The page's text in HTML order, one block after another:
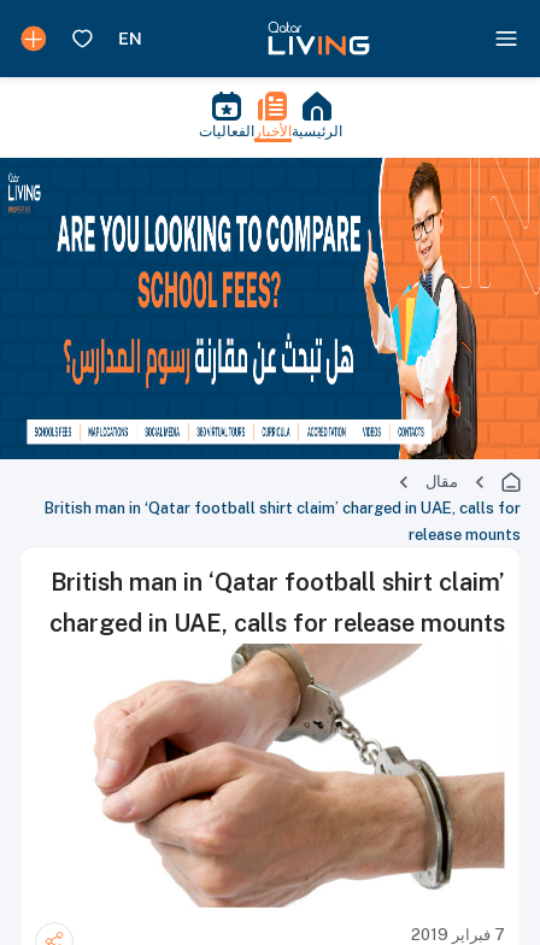
الرئيسية الأخبار الفعاليات
مقال
British man in ‘Qatar football shirt claim’ charged in UAE, calls for
release mounts
British man in ‘Qatar football shirt claim’
charged in UAE, calls for release mounts
7 فبراير 2019